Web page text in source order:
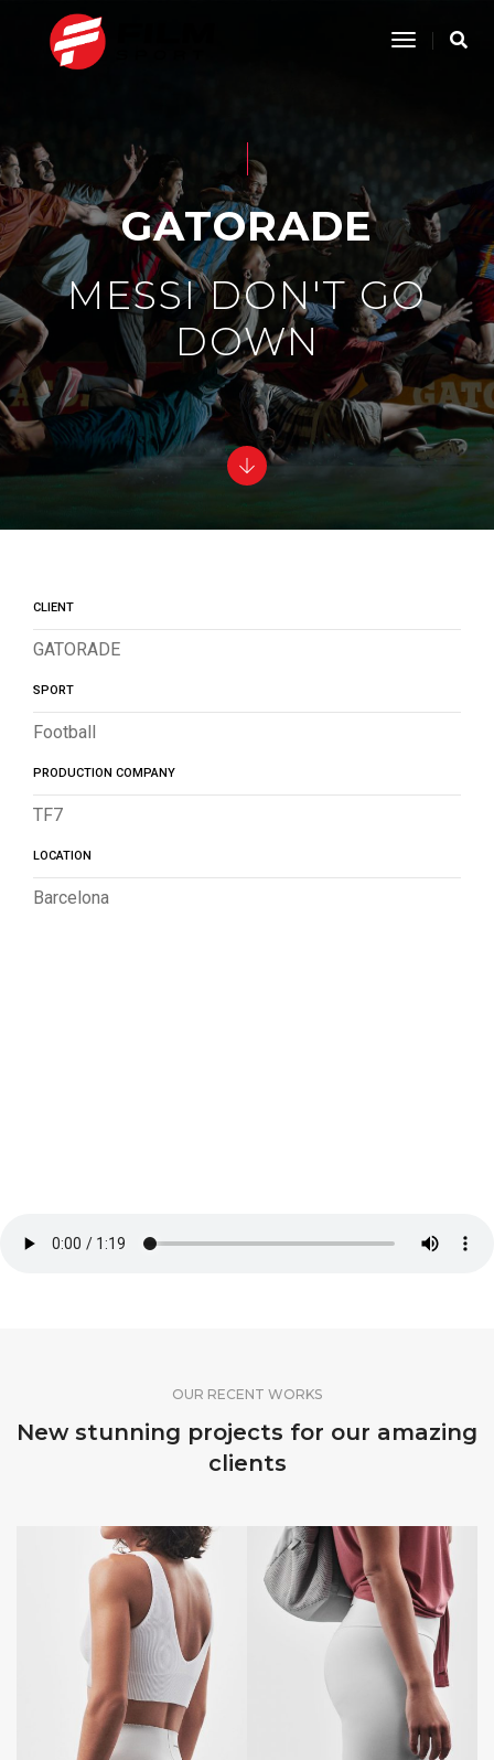
Toggle
GATORADE
MESSI DON'T GO
DOWN
CLIENT
GATORADE
SPORT
Football
PRODUCTION COMPANY
TF7
LOCATION
Barcelona
OUR RECENT WORKS
New stunning projects for our amazing
clients